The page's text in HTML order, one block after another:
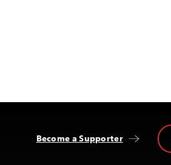
Become a Supporter